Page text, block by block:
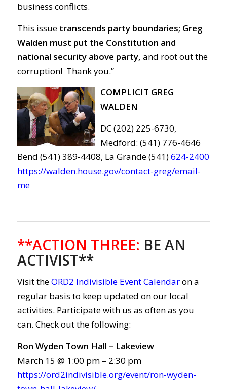
business conflicts.
This issue transcends party boundaries; Greg
Walden must put the Constitution and
national security above party, and root out the
corruption! Thank you.”
COMPLICIT GREG
WALDEN
DC (202) 225-6730,
Medford: (541) 776-4646
Bend (541) 389-4408, La Grande (541)624-2400
https://walden.house.gov/contact-greg/email-
me
**ACTION THREE: BE AN
ACTIVIST**
Visit theORD2 Indivisible Event Calendaron a
regular basis to keep updated on our local
activities. Participate with us as often as you
can. Check out the following:
Ron Wyden Town Hall – Lakeview
March 15 @ 1:00 pm – 2:30 pm
https://ord2indivisible.org/event/ron-wyden-